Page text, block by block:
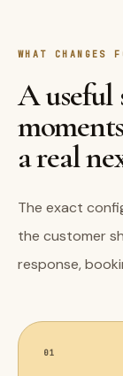
WHAT CHANGES
A useful
a real
The exact
the customer
response,
01